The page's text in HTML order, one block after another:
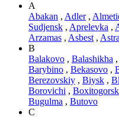
A
Abakan , Adler,
Sudjensk , Aprelevka ,
Arzamas , Asbest ,
B
Balakovo , Balashikha ,
Barybino , Bekasovo ,
Berezovskiy , Biysk ,
Borovichi , Boxitogorsk
Bugulma , Butovo
C